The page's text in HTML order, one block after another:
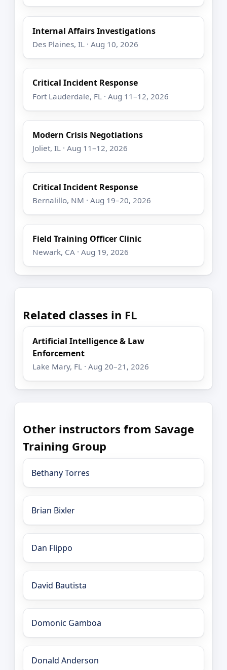
Internal Affairs Investigations
Des Plaines, IL · Aug 10, 2026
Critical Incident Response
Fort Lauderdale, FL · Aug 11–12, 2026
Modern Crisis Negotiations
Joliet, IL · Aug 11–12, 2026
Critical Incident Response
Bernalillo, NM · Aug 19–20, 2026
Field Training Officer Clinic
Newark, CA · Aug 19, 2026
Related classes in FL
Artificial Intelligence & Law
Enforcement
Lake Mary, FL · Aug 20–21, 2026
Other instructors from Savage
Training Group
Bethany Torres
Brian Bixler
Dan Flippo
David Bautista
Domonic Gamboa
Donald Anderson